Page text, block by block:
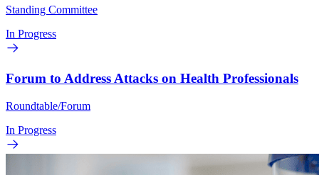
Standing Committee
In Progress
Forum to Address Attacks on Health Professionals
Roundtable/Forum
In Progress